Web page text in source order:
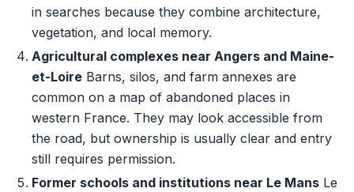
in searches because they combine architecture,
vegetation, and local memory.
Agricultural complexes near Angers and Maine-
et-Loire Barns, silos, and farm annexes are
common on a map of abandoned places in
western France. They may look accessible from
the road, but ownership is usually clear and entry
still requires permission.
Former schools and institutions near Le Mans Le